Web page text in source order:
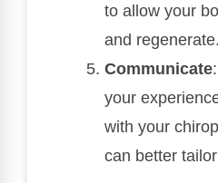
to allow your
and regenerate.
Communicate
your
with your
can better